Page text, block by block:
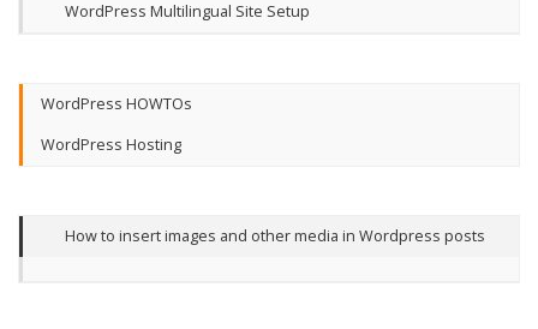
WordPress Multilingual Site Setup
WordPress HOWTOs
WordPress Hosting
How to insert images and other media in Wordpress posts